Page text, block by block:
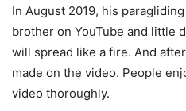
In August 2019, his
brother on YouTube and little
will spread like a fire. And
made on the video. People
video thoroughly.